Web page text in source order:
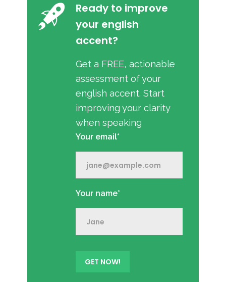
Ready to improve
your english
accent?
Get a FREE, actionable
assessment of your
english accent. Start
improving your clarity
when speaking
Your email*
Your name*